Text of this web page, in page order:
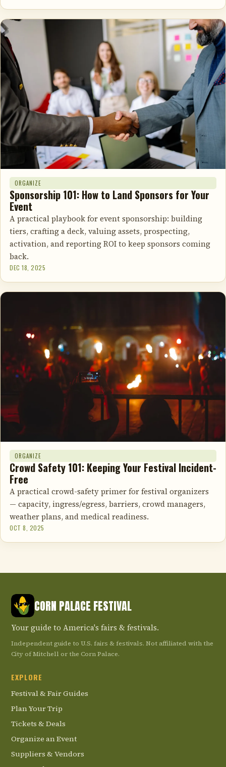
ORGANIZE
Sponsorship 101: How to Land Sponsors for Your
Event
A practical playbook for event sponsorship: building
tiers, crafting a deck, valuing assets, prospecting,
activation, and reporting ROI to keep sponsors coming
back.
DEC 18, 2025
ORGANIZE
Crowd Safety 101: Keeping Your Festival Incident-
Free
A practical crowd-safety primer for festival organizers
— capacity, ingress/egress, barriers, crowd managers,
weather plans, and medical readiness.
OCT 8, 2025
CORN PALACE FESTIVAL
Your guide to America's fairs & festivals.
Independent guide to U.S. fairs & festivals. Not affiliated with the
City of Mitchell or the Corn Palace.
EXPLORE
Festival & Fair Guides
Plan Your Trip
Tickets & Deals
Organize an Event
Suppliers & Vendors